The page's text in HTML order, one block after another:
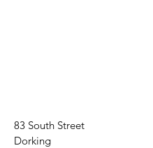
83 South Street
Dorking